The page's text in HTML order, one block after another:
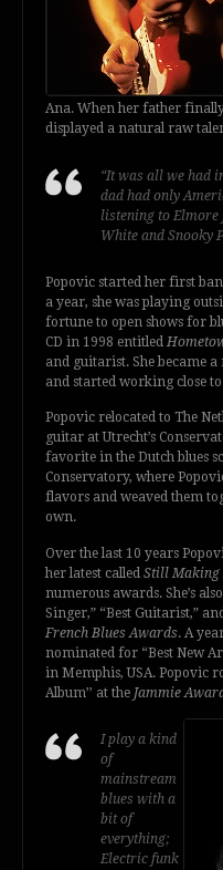
Ana. When her father
displayed a natural raw
“It was all we had
dad had only
listening to Elmore
White and Snooky
Popovic started her first
a year, she was playing
fortune to open shows for
CD in 1998 entitled
and guitarist. She became
and started working close
Popovic relocated to The
guitar at Utrecht’s
favorite in the Dutch blues
Conservatory, where
flavors and weaved them
own.
Over the last 10 years
her latest called Still
numerous awards. She’s
Singer,” “Best Guitarist,”
French Blues Awards. A
nominated for “Best New
in Memphis, USA. Popovic
Album’’ at the Jammie
I play a kind
of
mainstream
blues with a
bit of
everything;
Electric funk